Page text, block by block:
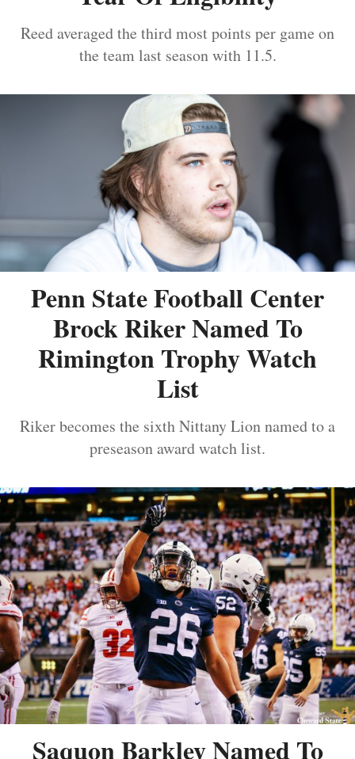
Reed averaged the third most points per game on
the team last season with 11.5.
Penn State Football Center
Brock Riker Named To
Rimington Trophy Watch
List
Riker becomes the sixth Nittany Lion named to a
preseason award watch list.
Saquon Barkley Named To